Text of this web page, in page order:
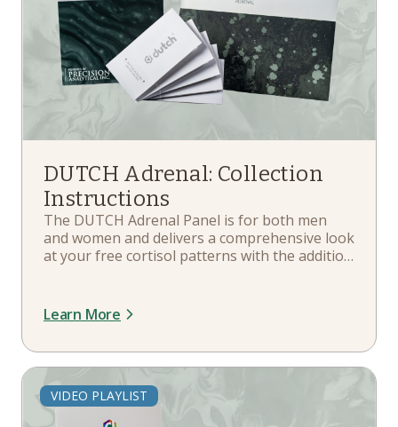
DUTCH Adrenal: Collection
Instructions
The DUTCH Adrenal Panel is for both men
and women and delivers a comprehensive look
at your free cortisol patterns with the addition
playlist, you'll learn about your kit
components, hormone therapy guidelines,
Learn More
VIDEO PLAYLIST